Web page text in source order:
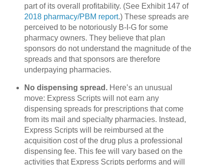
part of its overall profitability. (See Exhibit 147 of
2018 pharmacy/PBM report.) These spreads are
perceived to be notoriously B-I-G for some
pharmacy owners. They believe that plan
sponsors do not understand the magnitude of the
spreads and that sponsors are therefore
underpaying pharmacies.
No dispensing spread.Here’s an unusual
move: Express Scripts will not earn any
dispensing spreads for prescriptions that come
from its mail and specialty pharmacies. Instead,
Express Scripts will be reimbursed at the
acquisition cost of the drug plus a professional
dispensing fee. This fee will vary based on the
activities that Express Scripts performs and will